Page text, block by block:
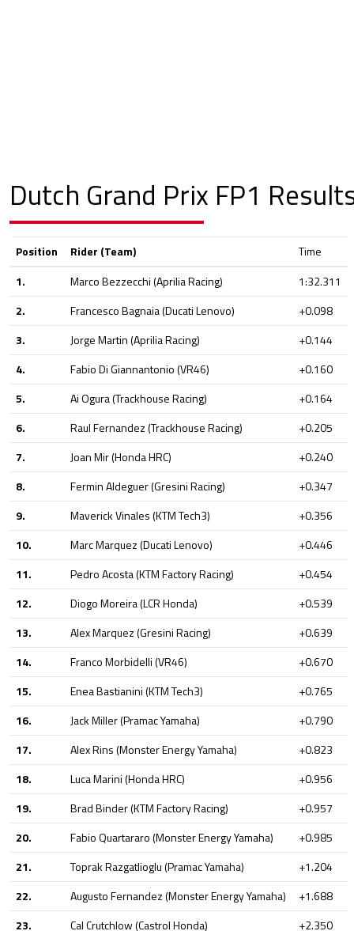
Dutch Grand Prix FP1
Position Rider (Team)
Time
1.
Marco Bezzecchi (Aprilia Racing)
1:32.311
2.
Francesco Bagnaia (Ducati Lenovo)
+0.098
3.
Jorge Martin (Aprilia Racing)
+0.144
4.
Fabio Di Giannantonio (VR46)
+0.160
5.
Ai Ogura (Trackhouse Racing)
+0.164
6.
Raul Fernandez (Trackhouse Racing)
+0.205
7.
Joan Mir (Honda HRC)
+0.240
8.
Fermin Aldeguer (Gresini Racing)
+0.347
9.
Maverick Vinales (KTM Tech3)
+0.356
10.
Marc Marquez (Ducati Lenovo)
+0.446
11.
Pedro Acosta (KTM Factory Racing)
+0.454
12.
Diogo Moreira (LCR Honda)
+0.539
13.
Alex Marquez (Gresini Racing)
+0.639
14.
Franco Morbidelli (VR46)
+0.670
15.
Enea Bastianini (KTM Tech3)
+0.765
16.
Jack Miller (Pramac Yamaha)
+0.790
17.
Alex Rins (Monster Energy Yamaha)
+0.823
18.
Luca Marini (Honda HRC)
+0.956
19.
Brad Binder (KTM Factory Racing)
+0.957
20.
Fabio Quartararo (Monster Energy Yamaha)
+0.985
21.
Toprak Razgatlioglu (Pramac Yamaha)
+1.204
22.
Augusto Fernandez (Monster Energy Yamaha)
+1.688
23.
Cal Crutchlow (Castrol Honda) +2.350